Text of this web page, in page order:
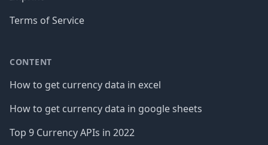
Terms of Service
CONTENT
How to get currency data in excel
How to get currency data in google sheets
Top 9 Currency APIs in 2022